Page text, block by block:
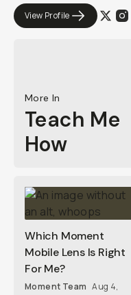
View Profile
More In
Teach Me
How
Which Moment
Mobile Lens Is Right
For Me?
Moment Team Aug 4,